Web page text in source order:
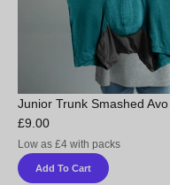
Junior Trunk Smashed Avo
£9.00
Low as £4 with packs
Add To Cart